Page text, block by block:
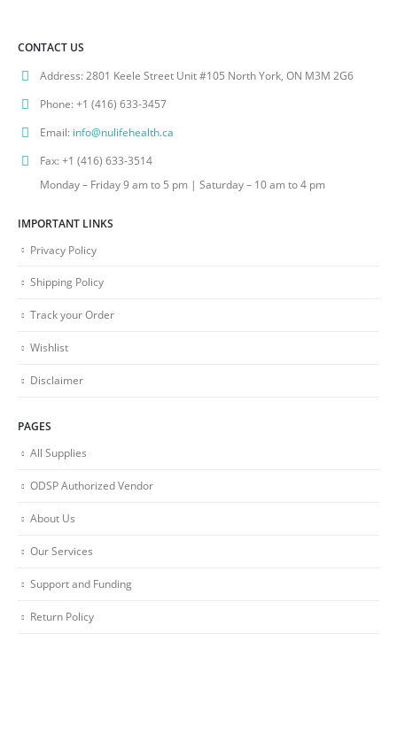
CONTACT US
Address: 2801 Keele Street Unit #105 North York, ON M3M 2G6
Phone:+1 (416) 633-3457
Email: info@nulifehealth.ca
Fax:+1 (416) 633-3514
Monday – Friday 9 am to 5 pm | Saturday – 10 am to 4 pm
IMPORTANT LINKS
Privacy Policy
Shipping Policy
Track your Order
Wishlist
Disclaimer
PAGES
All Supplies
ODSP Authorized Vendor
About Us
Our Services
Support and Funding
Return Policy